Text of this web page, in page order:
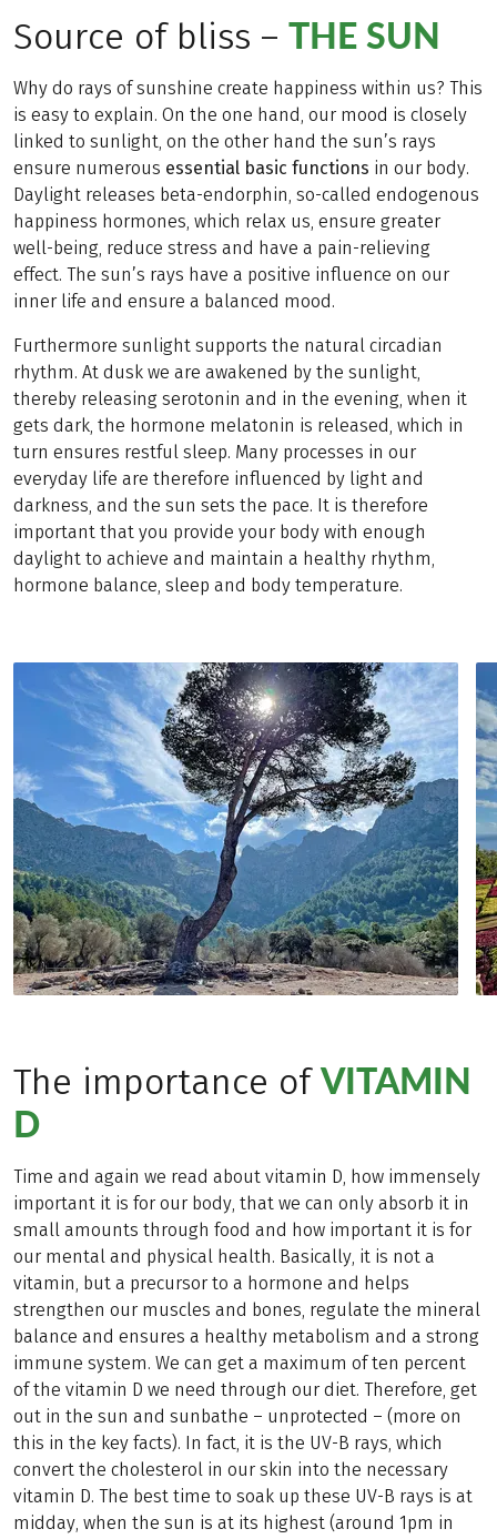
Source of bliss – THE SUN
Why do rays of sunshine create happiness within us? This
is easy to explain. On the one hand, our mood is closely
linked to sunlight, on the other hand the sun’s rays
ensure numerous essential basic functions in our body.
Daylight releases beta-endorphin, so-called endogenous
happiness hormones, which relax us, ensure greater
well-being, reduce stress and have a pain-relieving
effect. The sun’s rays have a positive influence on our
inner life and ensure a balanced mood.
Furthermore sunlight supports the natural circadian
rhythm. At dusk we are awakened by the sunlight,
thereby releasing serotonin and in the evening, when it
gets dark, the hormone melatonin is released, which in
turn ensures restful sleep. Many processes in our
everyday life are therefore influenced by light and
darkness, and the sun sets the pace. It is therefore
important that you provide your body with enough
daylight to achieve and maintain a healthy rhythm,
hormone balance, sleep and body temperature.
The importance ofVITAMIN
D
Time and again we read about vitamin D, how immensely
important it is for our body, that we can only absorb it in
small amounts through food and how important it is for
our mental and physical health. Basically, it is not a
vitamin, but a precursor to a hormone and helps
strengthen our muscles and bones, regulate the mineral
balance and ensures a healthy metabolism and a strong
immune system. We can get a maximum of ten percent
of the vitamin D we need through our diet. Therefore, get
out in the sun and sunbathe – unprotected – (more on
this in the key facts). In fact, it is the UV-B rays, which
convert the cholesterol in our skin into the necessary
vitamin D. The best time to soak up these UV-B rays is at
midday, when the sun is at its highest (around 1pm in